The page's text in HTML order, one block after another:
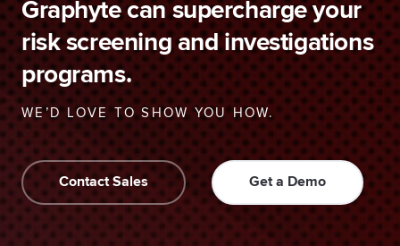
Graphyte can supercharge your
risk screening and investigations
programs.
WE’D LOVE TO SHOW YOU HOW.
Contact Sales Get a Demo